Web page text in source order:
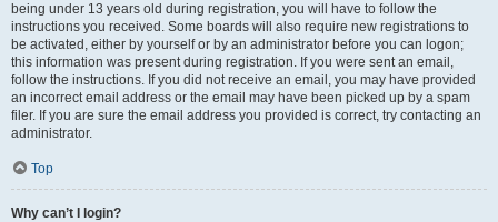
being under 13 years old during registration, you will have to follow the
instructions you received. Some boards will also require new registrations to
be activated, either by yourself or by an administrator before you can logon;
this information was present during registration. If you were sent an email,
follow the instructions. If you did not receive an email, you may have provided
an incorrect email address or the email may have been picked up by a spam
filer. If you are sure the email address you provided is correct, try contacting an
administrator.
Top
Why can’t I login?